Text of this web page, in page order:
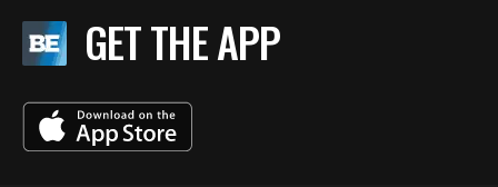
GET THE APP